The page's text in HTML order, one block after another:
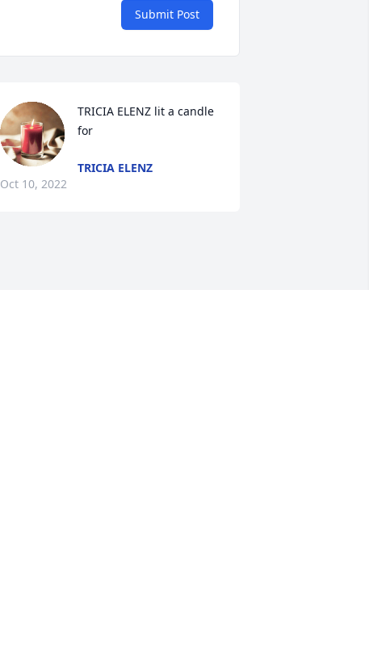
Submit Post
TRICIA ELENZ lit a candle
for
TRICIA ELENZ
Oct 10, 2022